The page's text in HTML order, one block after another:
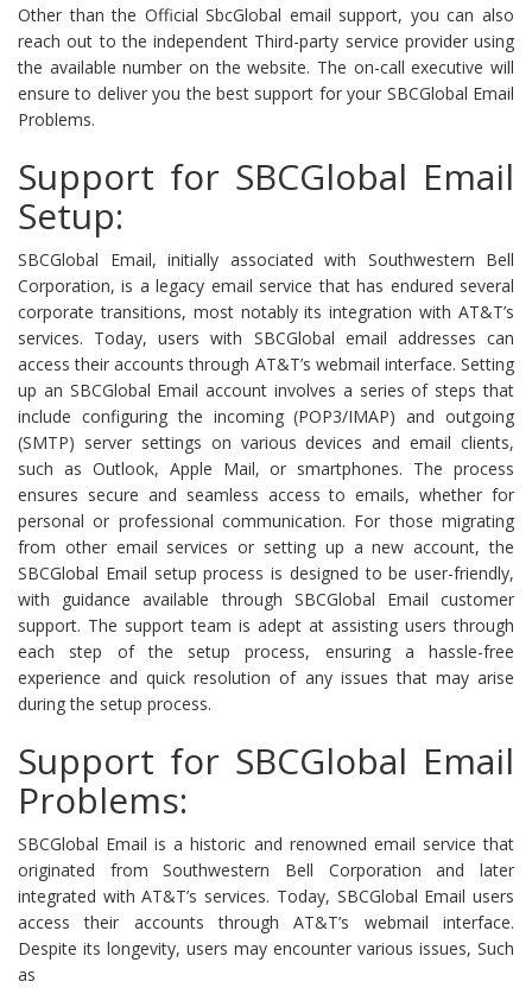
Other than the Official SbcGlobal email support, you can also
reach out to the independent Third-party service provider using
the available number on the website. The on-call executive will
ensure to deliver you the best support for your SBCGlobal Email
Problems.
Support for SBCGlobal Email
Setup:
SBCGlobal Email, initially associated with Southwestern Bell
Corporation, is a legacy email service that has endured several
corporate transitions, most notably its integration with AT&T’s
services. Today, users with SBCGlobal email addresses can
access their accounts through AT&T’s webmail interface. Setting
up an SBCGlobal Email account involves a series of steps that
include configuring the incoming (POP3/IMAP) and outgoing
(SMTP) server settings on various devices and email clients,
such as Outlook, Apple Mail, or smartphones. The process
ensures secure and seamless access to emails, whether for
personal or professional communication. For those migrating
from other email services or setting up a new account, the
SBCGlobal Email setup process is designed to be user-friendly,
with guidance available through SBCGlobal Email customer
support. The support team is adept at assisting users through
each step of the setup process, ensuring a hassle-free
experience and quick resolution of any issues that may arise
during the setup process.
Support for SBCGlobal Email
Problems:
SBCGlobal Email is a historic and renowned email service that
originated from Southwestern Bell Corporation and later
integrated with AT&T’s services. Today, SBCGlobal Email users
access their accounts through AT&T’s webmail interface.
Despite its longevity, users may encounter various issues, Such
as